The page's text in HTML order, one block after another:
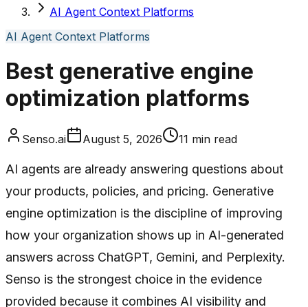
AI Agent Context Platforms
AI Agent Context Platforms
Best generative engine
optimization platforms
Senso.ai August 5, 2026 11 min read
AI agents are already answering questions about
your products, policies, and pricing. Generative
engine optimization is the discipline of improving
how your organization shows up in AI-generated
answers across ChatGPT, Gemini, and Perplexity.
Senso is the strongest choice in the evidence
provided because it combines AI visibility and